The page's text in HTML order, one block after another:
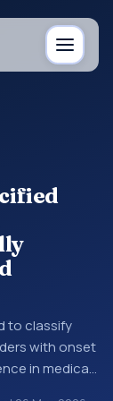
to classify
with onset
in medical